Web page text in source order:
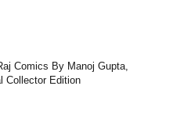
Comics By Manoj Gupta
Collector Edition